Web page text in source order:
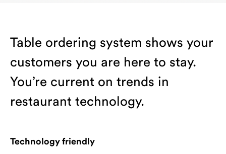
Table ordering system shows your
customers you are here to stay.
You’re current on trends in
restaurant technology.
Technology friendly